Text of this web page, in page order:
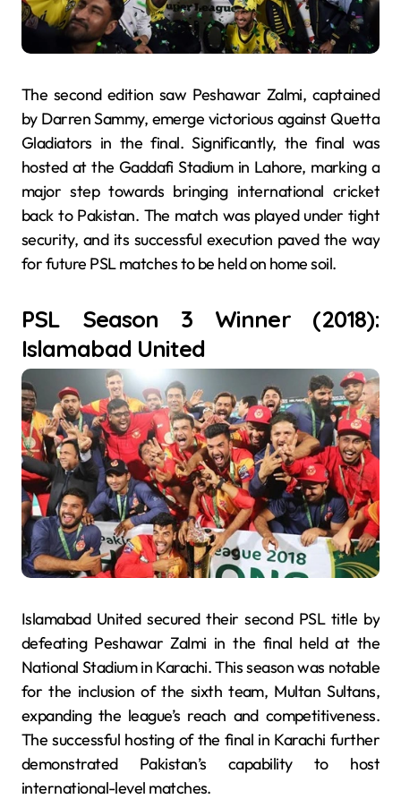
The second edition saw Peshawar Zalmi, captained
by Darren Sammy, emerge victorious against Quetta
Gladiators in the final. Significantly, the final was
hosted at the Gaddafi Stadium in Lahore, marking a
major step towards bringing international cricket
back to Pakistan. The match was played under tight
security, and its successful execution paved the way
for future PSL matches to be held on home soil.
PSL Season 3 Winner (2018):
Islamabad United
Islamabad United secured their second PSL title by
defeating Peshawar Zalmi in the final held at the
National Stadium in Karachi. This season was notable
for the inclusion of the sixth team, Multan Sultans,
expanding the league’s reach and competitiveness.
The successful hosting of the final in Karachi further
demonstrated Pakistan’s capability to host
international-level matches.